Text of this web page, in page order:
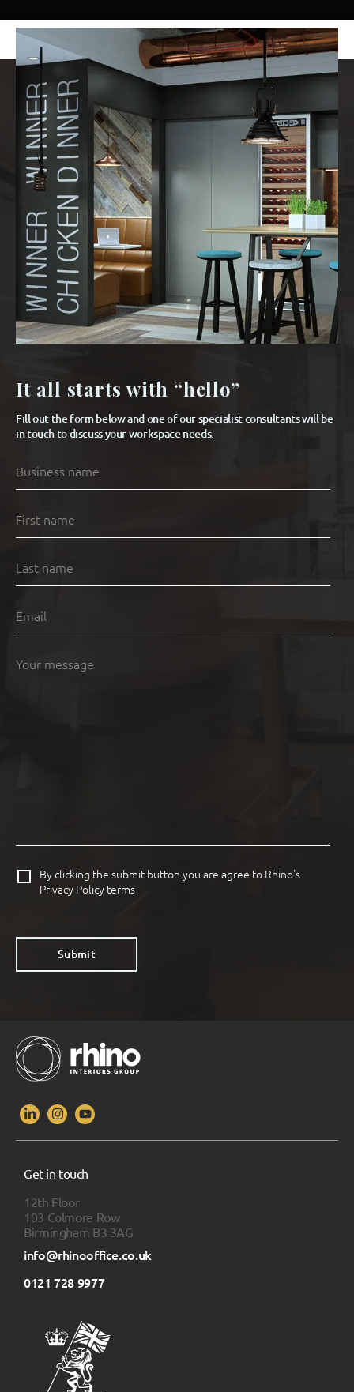
It all starts with “hello”
Fill out the form below and one of our specialist consultants will be
in touch to discuss your workspace needs.
By clicking the submit button you are agree to Rhino's
Privacy Policy terms
Get in touch
12th Floor
103 Colmore Row
Birmingham B3 3AG
info@rhinooffice.co.uk
0121 728 9977